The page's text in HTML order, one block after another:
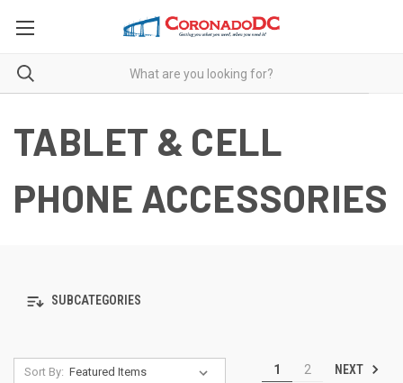
TABLET & CELL
PHONE ACCESSORIES
SUBCATEGORIES
Sort By: 1 2 NEXT